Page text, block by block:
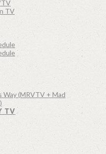
TV
Way (MRVTV + Mad
TV